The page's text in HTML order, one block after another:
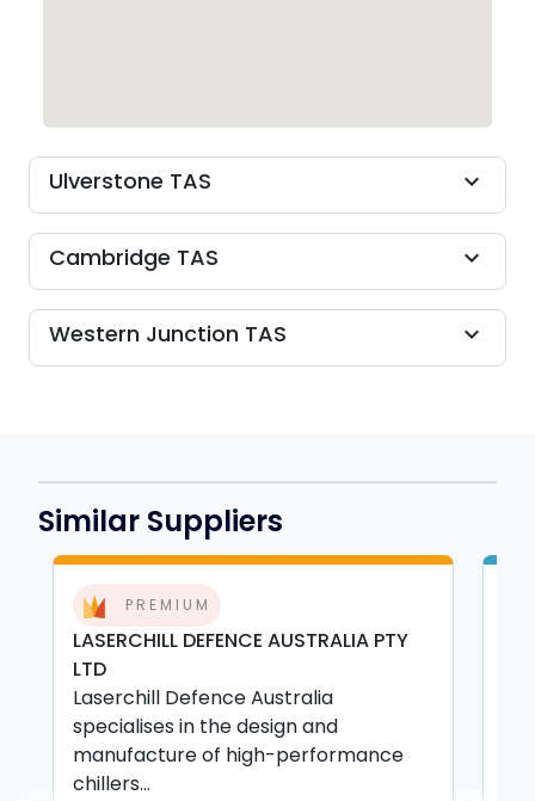
Ulverstone TAS expand_more
Cambridge TAS expand_more
Western Junction TAS expand_more
Similar Suppliers
PREMIUM
LASERCHILL DEFENCE AUSTRALIA PTY
LTD
Laserchill Defence Australia
specialises in the design and
manufacture of high-performance
chillers...